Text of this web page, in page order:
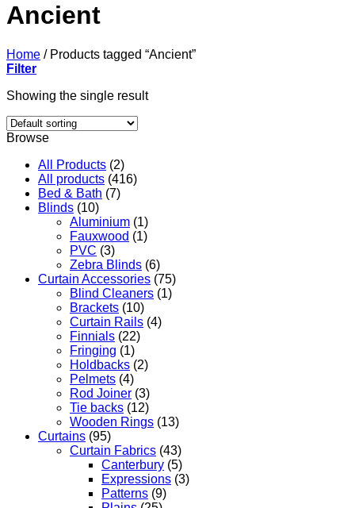
Ancient
Home /Products tagged “Ancient”
Filter
Showing the single result
Browse
All Products (2)
All products (416)
Bed & Bath (7)
Blinds (10)
Aluminium (1)
Fauxwood (1)
PVC (3)
Zebra Blinds (6)
Curtain Accessories (75)
Blind Cleaners (1)
Brackets (10)
Curtain Rails (4)
Finnials (22)
Fringing (1)
Holdbacks (2)
Pelmets (4)
Rod Joiner (3)
Tie backs (12)
Wooden Rings (13)
Curtains (95)
Curtain Fabrics (43)
Canterbury (5)
Expressions (3)
Patterns (9)